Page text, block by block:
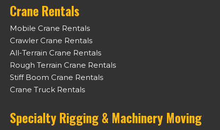
Crane Rentals
Mobile Crane Rentals
Crawler Crane Rentals
All-Terrain Crane Rentals
Rough Terrain Crane Rentals
Stiff Boom Crane Rentals
Crane Truck Rentals
Specialty Rigging & Machinery Moving